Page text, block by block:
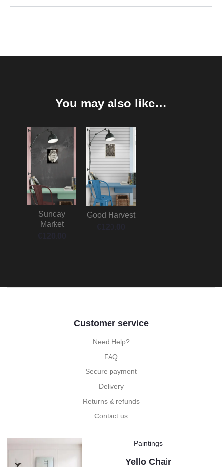
You may also like…
Sunday
Market
Good Harvest
Customer service
Need Help?
FAQ
Secure payment
Delivery
Returns & refunds
Contact us
Paintings
Yello Chair